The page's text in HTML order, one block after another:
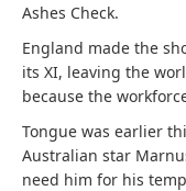
Ashes Check.
England made the
its XI, leaving the
because the
Tongue was earlier
Australian star
need him for his